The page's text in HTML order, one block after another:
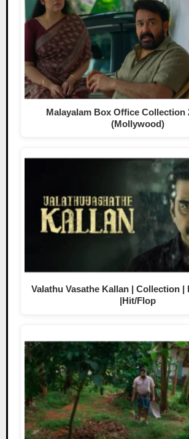
Malayalam Box Office Collection
(Mollywood)
Valathu Vasathe Kallan | Collection |
|Hit/Flop